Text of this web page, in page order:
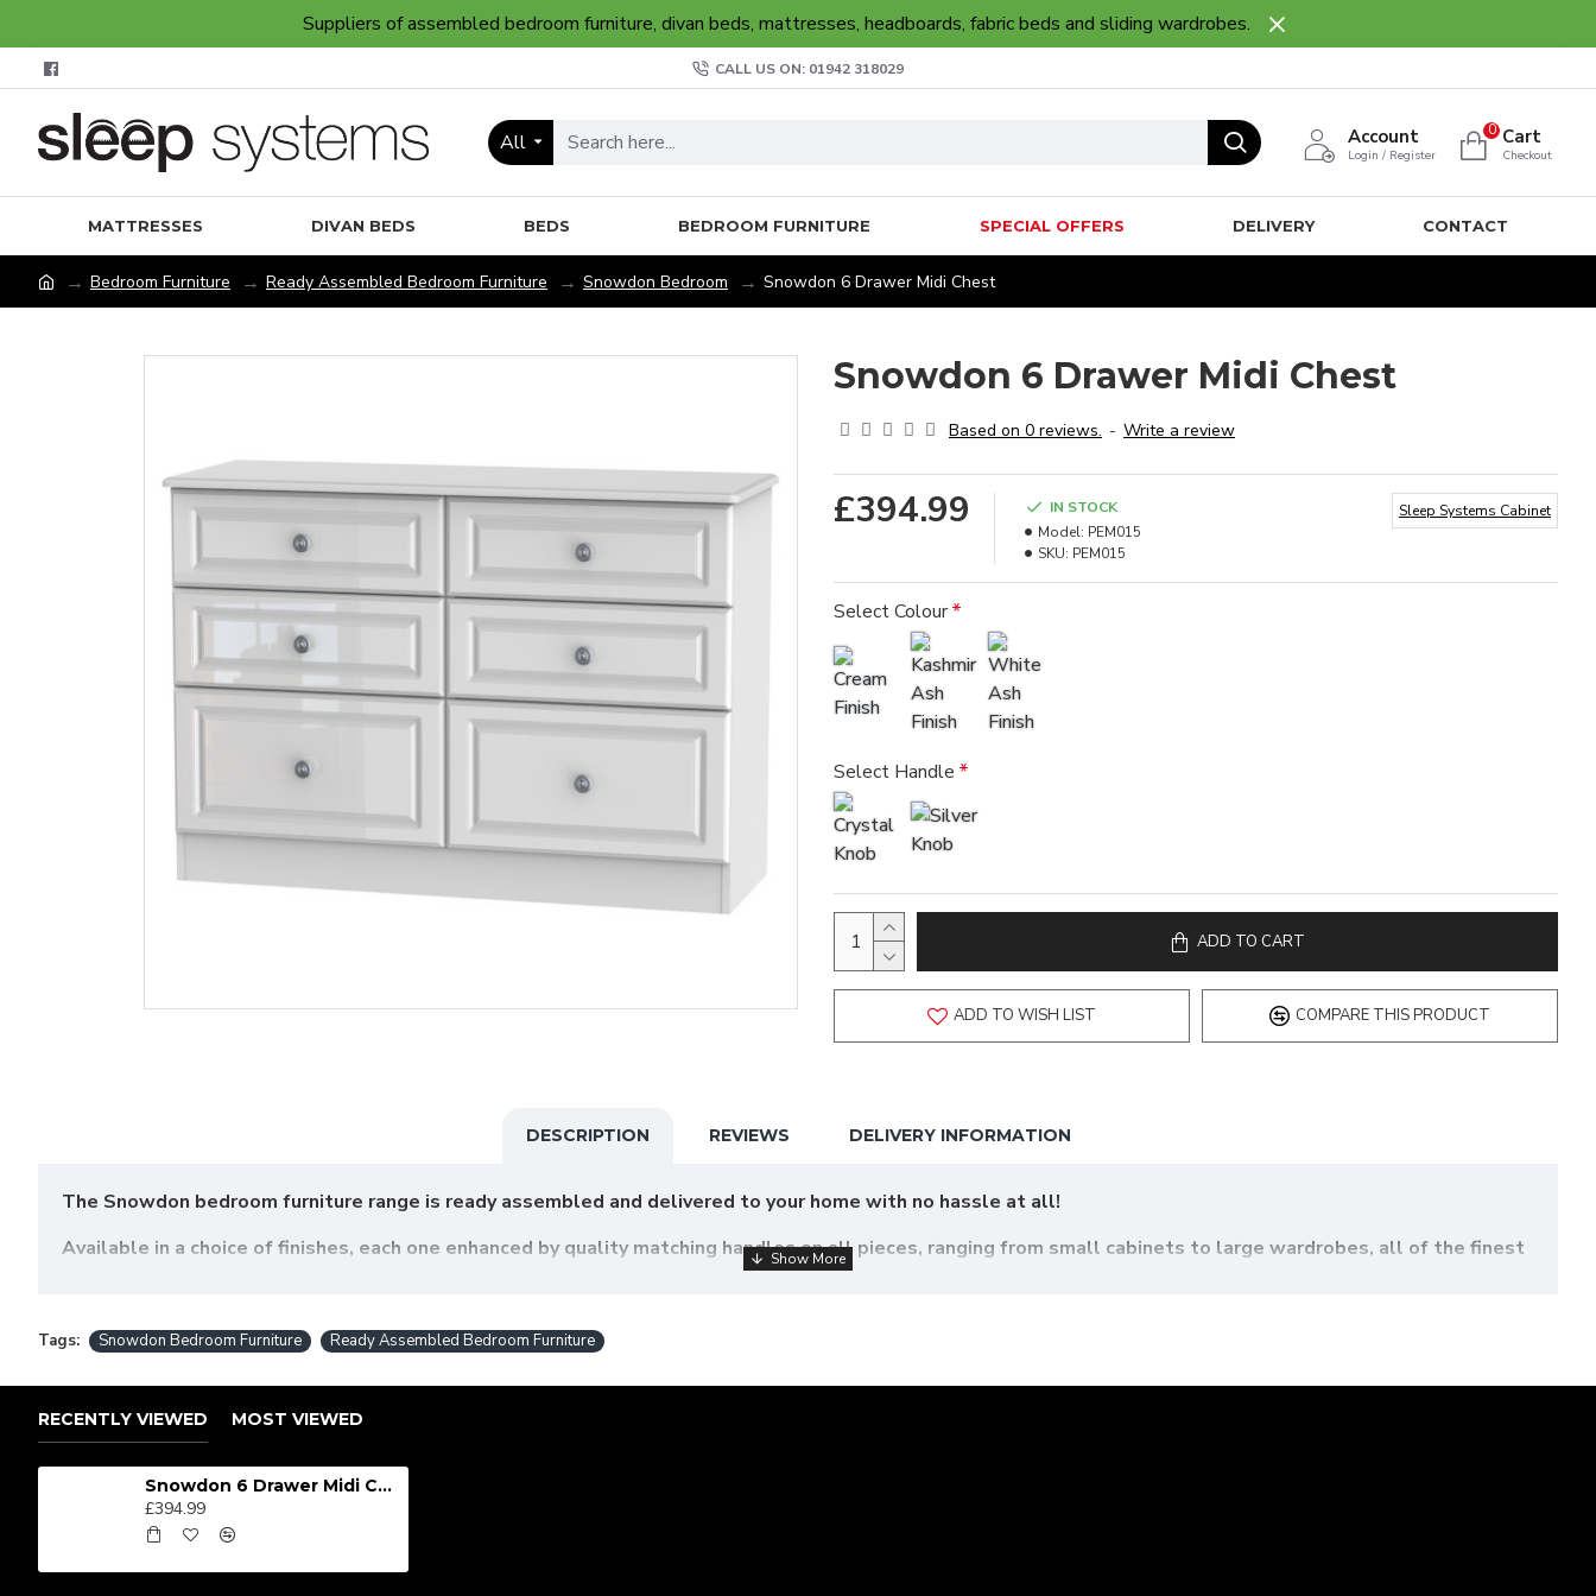
Suppliers of assembled bedroom furniture, divan beds, mattresses, headboards, fabric beds and sliding wardrobes.
CALL US ON: 01942 318029
All Account
Login / Register
Cart
Checkout
0
MATTRESSES DIVAN BEDS BEDS BEDROOM FURNITURE SPECIAL OFFERS DELIVERY CONTACT
Bedroom Furniture Ready Assembled Bedroom Furniture Snowdon Bedroom Snowdon 6 Drawer Midi Chest
Snowdon 6 Drawer Midi Chest
Based on 0 reviews. - Write a review
£394.99
IN STOCK
Model: PEM015
SKU: PEM015
Sleep Systems Cabinet
Select Colour
Select Handle
ADD TO CART
ADD TO WISH LIST COMPARE THIS PRODUCT
DESCRIPTION REVIEWS DELIVERY INFORMATION
The Snowdon bedroom furniture range is ready assembled and delivered to your home with no hassle at all!
Available in a choice of finishes, each one enhanced by quality matching handles on all pieces, ranging from small cabinets to large wardrobes, all of the finest
quality. Choose from a selection of bedside cabinets, chests of drawers, dressing tables and wardrobes. Crafted with care, the Snowdon range features a
SIZES: H79.5 x W112 x D41.5
Tags: Snowdon Bedroom Furniture Ready Assembled Bedroom Furniture
RECENTLY VIEWED MOST VIEWED
Snowdon 6 Drawer Midi Chest
£394.99